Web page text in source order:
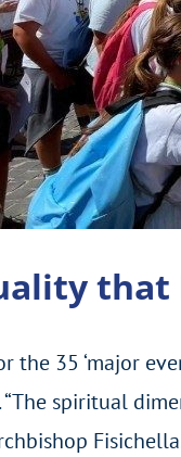
35 ‘major
spiritual